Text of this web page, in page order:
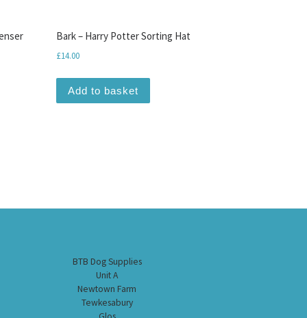
Bark – Harry Potter Sorting Hat
£14.00
Add to basket
BTB Dog Supplies
Unit A
Newtown Farm
Tewkesabury